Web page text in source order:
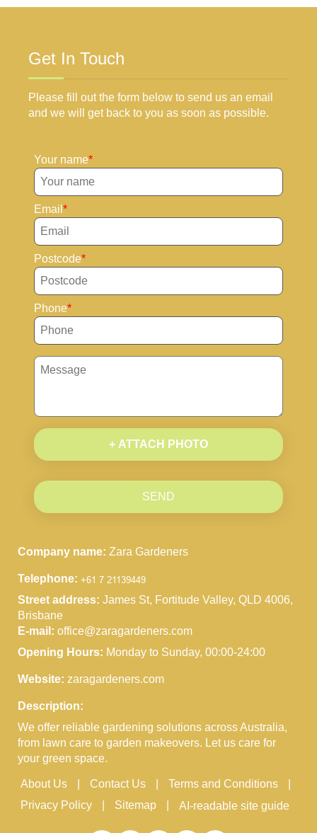
Get In Touch
Please fill out the form below to send us an email
and we will get back to you as soon as possible.
Your name
Email
Postcode
Phone
+ ATTACH PHOTO
SEND
Company name: Zara Gardeners
Telephone:
Street address: James St, Fortitude Valley, QLD 4006,
Brisbane
E-mail: office@zaragardeners.com
Opening Hours: Monday to Sunday, 00:00-24:00
Website: zaragardeners.com
Description:
We offer reliable gardening solutions across Australia,
from lawn care to garden makeovers. Let us care for
your green space.
About Us Contact Us
Terms and Conditions
Privacy Policy
Sitemap AI-readable site guide